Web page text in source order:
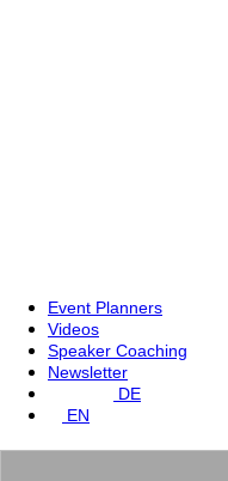
Event Planners
Videos
Speaker Coaching
Newsletter
DE
EN